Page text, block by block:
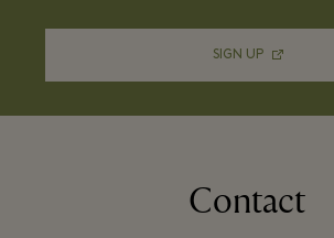
SIGN UP
Contact